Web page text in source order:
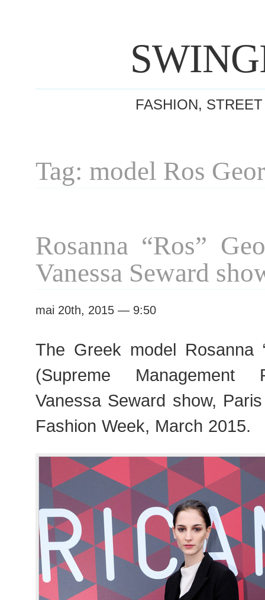
FASHION,
Tag: model Ros
Rosanna “Ros”
Vanessa Seward
mai 20th, 2015 — 9:50
The Greek model Rosanna
(Supreme Management
Vanessa Seward show,
Fashion Week, March 2015.